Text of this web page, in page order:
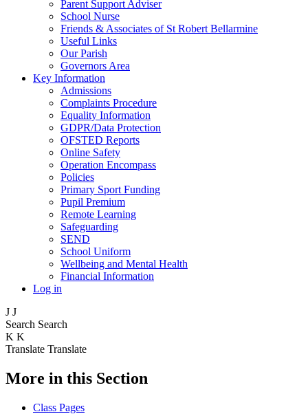
Parent Support Adviser
School Nurse
Friends & Associates of St Robert Bellarmine
Useful Links
Our Parish
Governors Area
Key Information
Admissions
Complaints Procedure
Equality Information
GDPR/Data Protection
OFSTED Reports
Online Safety
Operation Encompass
Policies
Primary Sport Funding
Pupil Premium
Remote Learning
Safeguarding
SEND
School Uniform
Wellbeing and Mental Health
Financial Information
Log in
J J
Search Search
K K
Translate Translate
More in this Section
Class Pages